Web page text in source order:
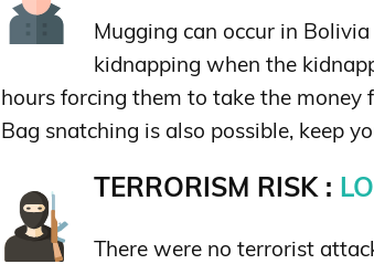
Mugging can occur in
kidnapping when the
hours forcing them to take the money
Bag snatching is also possible, keep
TERRORISM RISK :
There were no terrorist